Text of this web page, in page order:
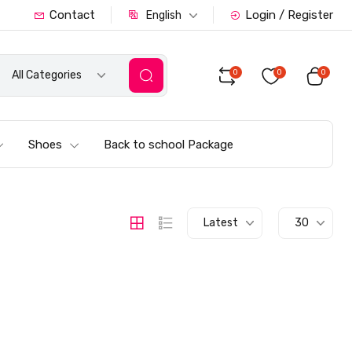
Contact English Login / Register
All Categories 0 0 0
Shoes Back to school Package
Latest 30